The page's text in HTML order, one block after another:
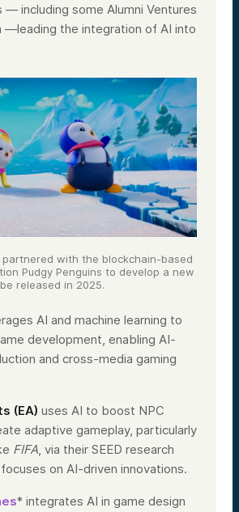
— including some Alumni Ventures
—leading the integration of AI into
partnered with the blockchain-based
Pudgy Penguins to develop a new
released in 2025.
AI and machine learning to
development, enabling AI-
and cross-media gaming
(EA) uses AI to boost NPC
adaptive gameplay, particularly
FIFA, via their SEED research
on AI-driven innovations.
* integrates AI in game design